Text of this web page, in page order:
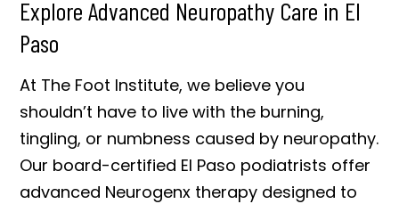
Explore Advanced Neuropathy Care in El
Paso
At The Foot Institute, we believe you
shouldn’t have to live with the burning,
tingling, or numbness caused by neuropathy.
Our board-certified El Paso podiatrists offer
advanced Neurogenx therapy designed to